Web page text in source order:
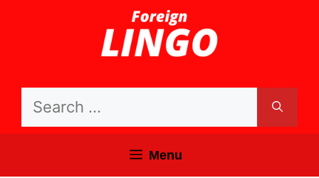
Search
Menu